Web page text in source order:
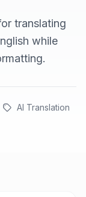
translating
while
AI Translation